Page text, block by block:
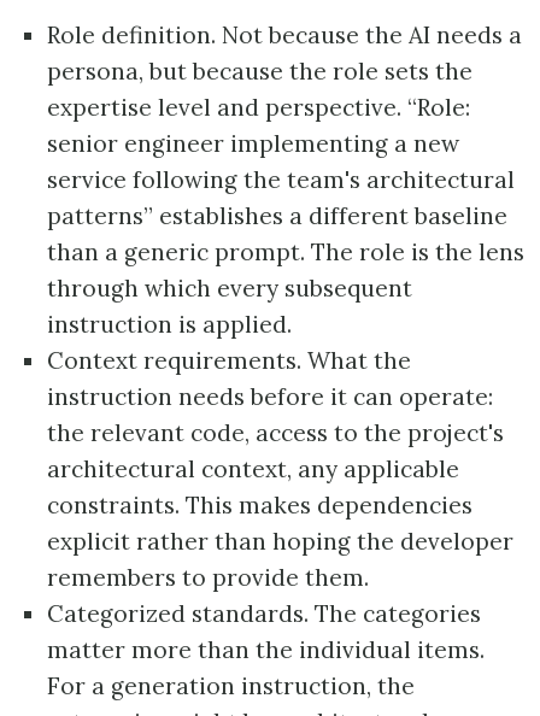
Role definition. Not because the AI needs a
persona, but because the role sets the
expertise level and perspective. “Role:
senior engineer implementing a new
service following the team's architectural
patterns” establishes a different baseline
than a generic prompt. The role is the lens
through which every subsequent
instruction is applied.
Context requirements. What the
instruction needs before it can operate:
the relevant code, access to the project's
architectural context, any applicable
constraints. This makes dependencies
explicit rather than hoping the developer
remembers to provide them.
Categorized standards. The categories
matter more than the individual items.
For a generation instruction, the